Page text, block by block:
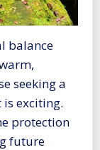
balance
seeking a
exciting.
protection
future